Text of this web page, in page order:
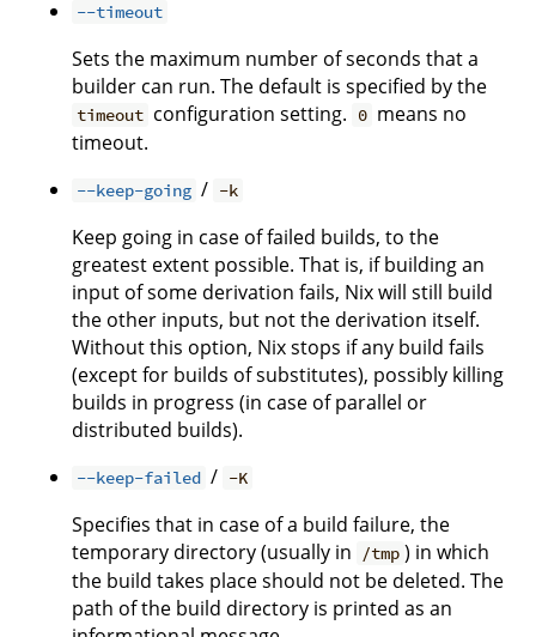
--timeout
Sets the maximum number of seconds that a
builder can run. The default is specified by the
timeout configuration setting. 0 means no
timeout.
--keep-going / -k
Keep going in case of failed builds, to the
greatest extent possible. That is, if building an
input of some derivation fails, Nix will still build
the other inputs, but not the derivation itself.
Without this option, Nix stops if any build fails
(except for builds of substitutes), possibly killing
builds in progress (in case of parallel or
distributed builds).
--keep-failed / -K
Specifies that in case of a build failure, the
temporary directory (usually in
/tmp ) in which
the build takes place should not be deleted. The
path of the build directory is printed as an